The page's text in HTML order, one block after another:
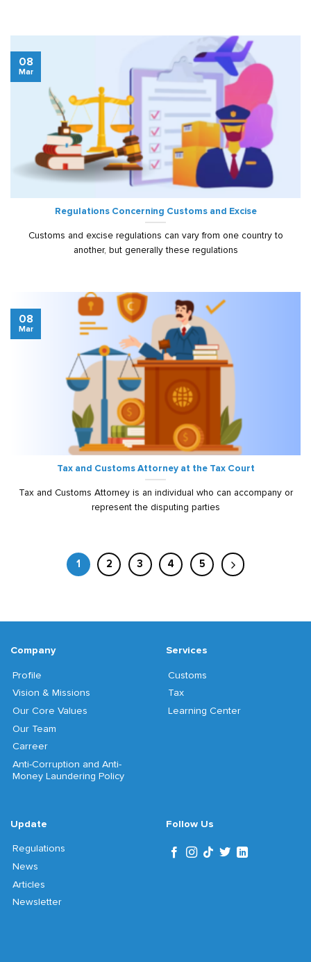
Regulations Concerning Customs and Excise
Customs and excise regulations can vary from one country to
another, but generally these regulations
08
Mar
Tax and Customs Attorney at the Tax Court
Tax and Customs Attorney is an individual who can accompany or
represent the disputing parties
08
Mar
1 2 3 4 5
Company
Profile
Vision & Missions
Our Core Values
Our Team
Carreer
Anti-Corruption and Anti-
Money Laundering Policy
Services
Customs
Tax
Learning Center
Update
Regulations
News
Articles
Newsletter
Follow Us